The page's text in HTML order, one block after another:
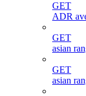
GET
ADR
GET
asian
GET
asian